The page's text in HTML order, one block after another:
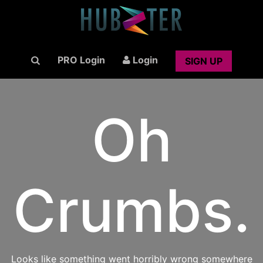
PRO Login Login SIGN UP
Oh
Crumbs.
Looks like something went horribly wrong somewhere